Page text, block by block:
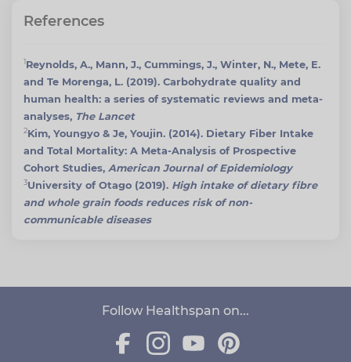
References
1Reynolds, A., Mann, J., Cummings, J., Winter, N., Mete, E.
and Te Morenga, L. (2019). Carbohydrate quality and
human health: a series of systematic reviews and meta-
analyses, The Lancet
2Kim, Youngyo & Je, Youjin. (2014). Dietary Fiber Intake
and Total Mortality: A Meta-Analysis of Prospective
Cohort Studies, American Journal of Epidemiology
3University of Otago (2019). High intake of dietary fibre
and whole grain foods reduces risk of non-
communicable diseases
Follow Healthspan on...